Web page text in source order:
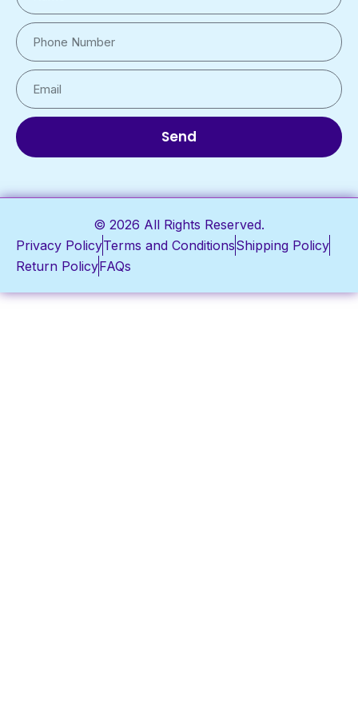
Send
© 2026 All Rights Reserved.
Privacy PolicyTerms and ConditionsShipping Policy
Return PolicyFAQs